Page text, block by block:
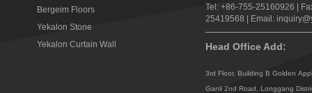
Bergeim Floors
Yekalon Stone
Yekalon Curtain Wall
Tel: +86-755-25160926 |
25419568 | Email:
Head Office Add:
3rd Floor, Building B Golden
Ganli 2nd Road, Longgang